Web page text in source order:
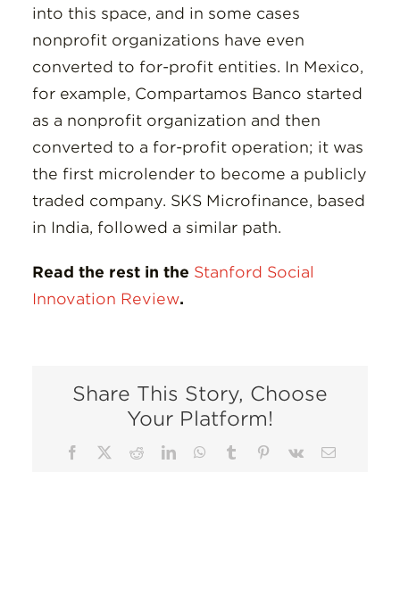
into this space, and in some cases
nonprofit organizations have even
converted to for-profit entities. In Mexico,
for example, Compartamos Banco started
as a nonprofit organization and then
converted to a for-profit operation; it was
the first microlender to become a publicly
traded company. SKS Microfinance, based
in India, followed a similar path.
Read the rest in the Stanford Social
Innovation Review.
Share This Story, Choose
Your Platform!
Facebook RedditLinkedInWhatsApp
Tumblr Pinterest
Vk Email